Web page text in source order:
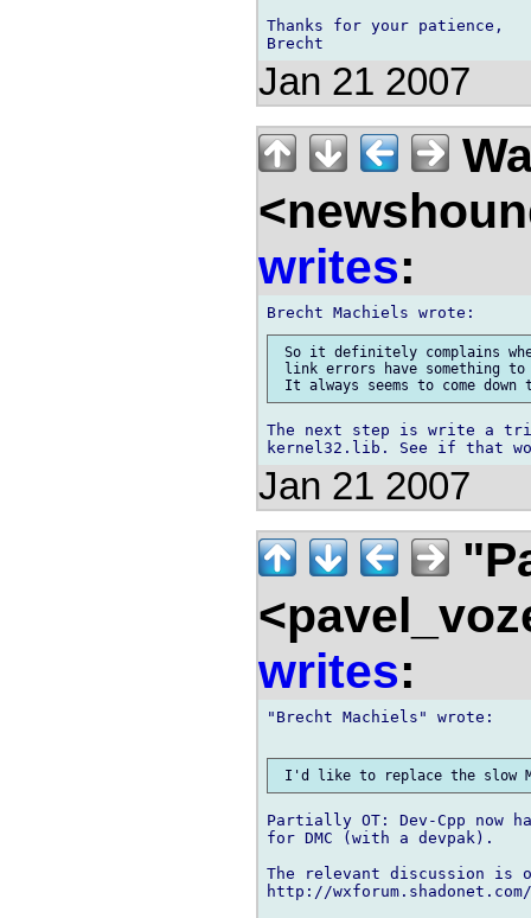
Thanks for your patience,
Jan 21 2007
writes:
So it definitely complains
link errors have something
The next step is write a
Jan 21 2007
writes:
"Brecht Machiels" wrote:
Partially OT: Dev-Cpp now
for DMC (with a devpak).
The relevant discussion is
http://